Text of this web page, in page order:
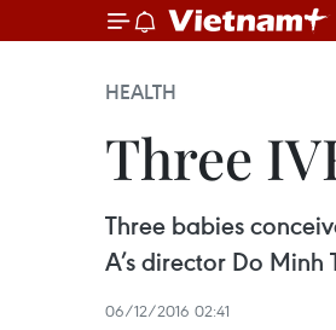
HEALTH
Three
Three babies
A’s director Do Minh
06/12/2016 02:41